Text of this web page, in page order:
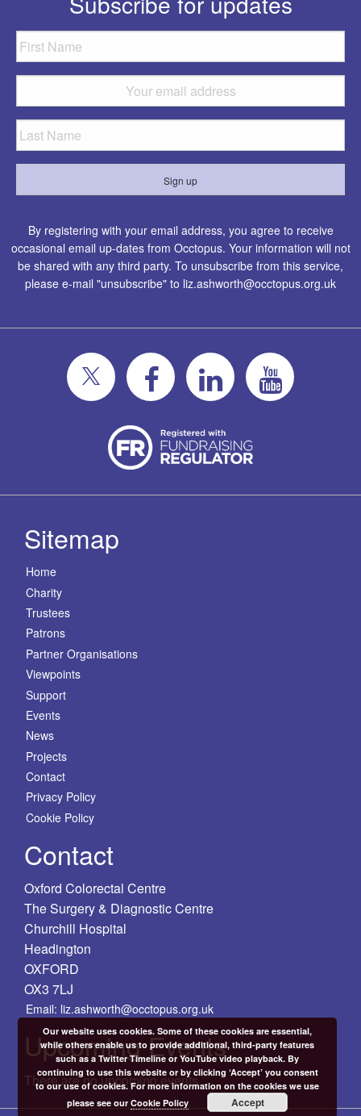
By registering with your email address, you agree to receive
occasional email up-dates from Occtopus. Your information will not
be shared with any third party. To unsubscribe from this service,
please e-mail "unsubscribe" to liz.ashworth@occtopus.org.uk
Sitemap
Home
Charity
Trustees
Patrons
Partner Organisations
Viewpoints
Support
Events
News
Projects
Contact
Privacy Policy
Cookie Policy
Contact
Oxford Colorectal Centre
The Surgery & Diagnostic Centre
Churchill Hospital
Headington
OXFORD
OX3 7LJ
Email: liz.ashworth@occtopus.org.uk
Upcoming Events
There are no upcoming events.
Our website uses cookies. Some of these cookies are essential,
while others enable us to provide additional, third-party features
such as a Twitter Timeline or YouTube video playback. By
continuing to use this website or by clicking ‘Accept’ you consent
to our use of cookies. For more information on the cookies we use
please see ourCookie Policy Accept